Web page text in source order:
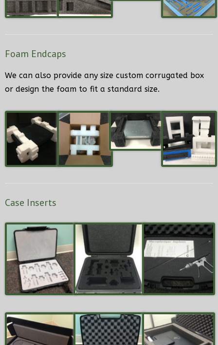
Foam Endcaps
We can also provide any size custom corrugated box
or design the foam to fit a standard size.
Case Inserts